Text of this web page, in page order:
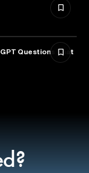
Questions That